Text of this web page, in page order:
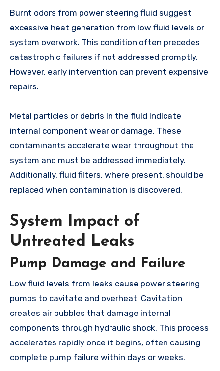
Burnt odors from power steering fluid suggest
excessive heat generation from low fluid levels or
system overwork. This condition often precedes
catastrophic failures if not addressed promptly.
However, early intervention can prevent expensive
repairs.
Metal particles or debris in the fluid indicate
internal component wear or damage. These
contaminants accelerate wear throughout the
system and must be addressed immediately.
Additionally, fluid filters, where present, should be
replaced when contamination is discovered.
System Impact of
Untreated Leaks
Pump Damage and Failure
Low fluid levels from leaks cause power steering
pumps to cavitate and overheat. Cavitation
creates air bubbles that damage internal
components through hydraulic shock. This process
accelerates rapidly once it begins, often causing
complete pump failure within days or weeks.